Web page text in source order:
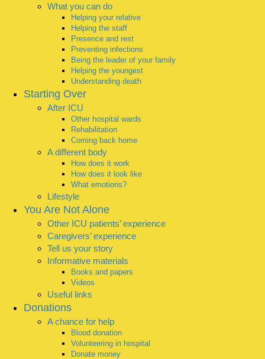
What you can do
Helping your relative
Helping the staff
Presence and rest
Preventing infections
Being the leader of your family
Helping the youngest
Understanding death
Starting Over
After ICU
Other hospital wards
Rehabilitation
Coming back home
A different body
How does it work
How does it look like
What emotions?
Lifestyle
You Are Not Alone
Other ICU patients’ experience
Caregivers’ experience
Tell us your story
Informative materials
Books and papers
Videos
Useful links
Donations
A chance for help
Blood donation
Volunteering in hospital
Donate money